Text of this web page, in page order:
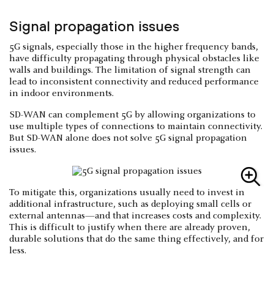
Signal propagation issues
5G signals, especially those in the higher frequency bands,
have difficulty propagating through physical obstacles like
walls and buildings. The limitation of signal strength can
lead to inconsistent connectivity and reduced performance
in indoor environments.
SD-WAN can complement 5G by allowing organizations to
use multiple types of connections to maintain connectivity.
But SD-WAN alone does not solve 5G signal propagation
issues.
To mitigate this, organizations usually need to invest in
additional infrastructure, such as deploying small cells or
external antennas—and that increases costs and complexity.
This is difficult to justify when there are already proven,
durable solutions that do the same thing effectively, and for
less.